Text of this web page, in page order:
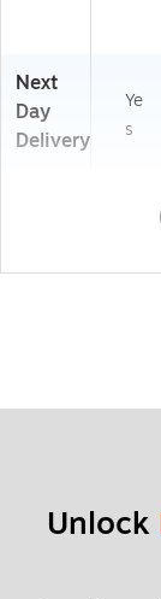
Next
Day
Delivery
Ye
s
Unlock